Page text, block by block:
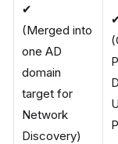
✔
(Merged into
one AD
domain
target for
Network
Discovery)